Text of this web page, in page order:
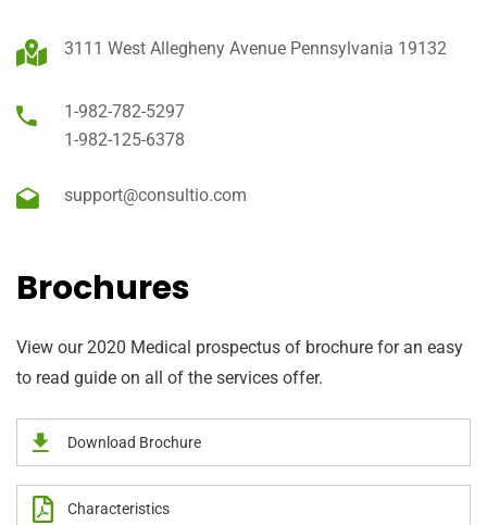
3111 West Allegheny Avenue Pennsylvania 19132
1-982-782-5297
1-982-125-6378
support@consultio.com
Brochures
View our 2020 Medical prospectus of brochure for an easy
to read guide on all of the services offer.
Download Brochure
Characteristics